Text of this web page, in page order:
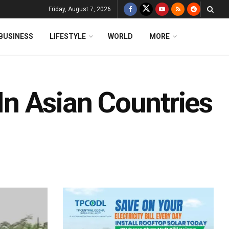
Friday, August 7, 2026
LIFESTYLE WORLD MORE
Asian Countries